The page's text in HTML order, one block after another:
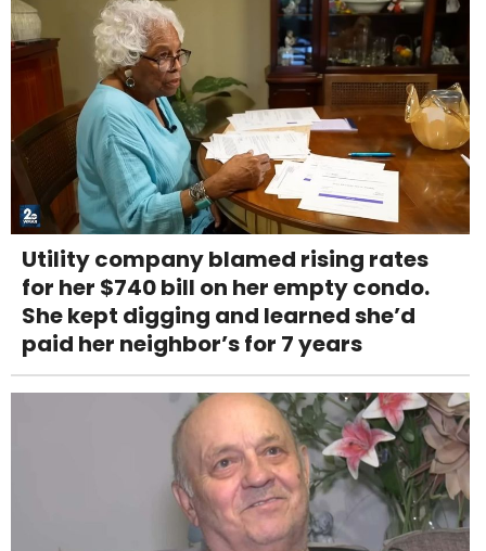
Utility company blamed rising rates
for her $740 bill on her empty condo.
She kept digging and learned she’d
paid her neighbor’s for 7 years